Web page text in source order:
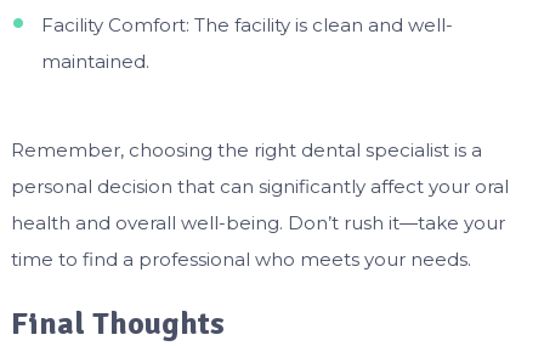
Facility Comfort: The facility is clean and well-
maintained.
Remember, choosing the right dental specialist is a
personal decision that can significantly affect your oral
health and overall well-being. Don’t rush it—take your
time to find a professional who meets your needs.
Final Thoughts